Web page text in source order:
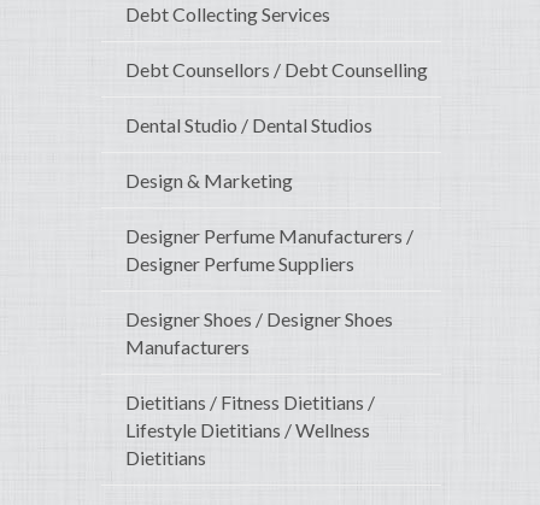
Debt Collecting Services
Debt Counsellors / Debt Counselling
Dental Studio / Dental Studios
Design & Marketing
Designer Perfume Manufacturers /
Designer Perfume Suppliers
Designer Shoes / Designer Shoes
Manufacturers
Dietitians / Fitness Dietitians /
Lifestyle Dietitians / Wellness
Dietitians